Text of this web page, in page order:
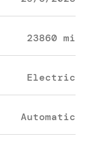
23860 mi
Electric
Automatic